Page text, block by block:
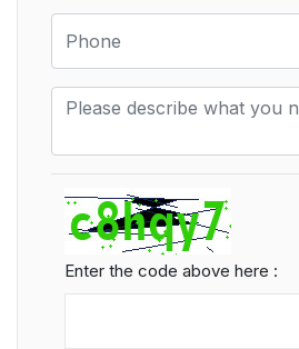
Enter the code above here :